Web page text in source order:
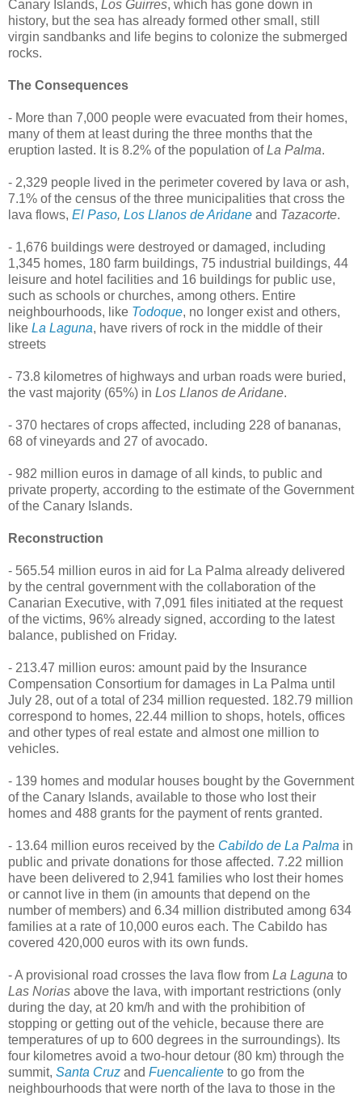
Canary Islands, Los Guirres, which has gone down in
history, but the sea has already formed other small, still
virgin sandbanks and life begins to colonize the submerged
rocks.
The Consequences
- More than 7,000 people were evacuated from their homes,
many of them at least during the three months that the
eruption lasted. It is 8.2% of the population ofLa Palma.
- 2,329 people lived in the perimeter covered by lava or ash,
7.1% of the census of the three municipalities that cross the
lava flows, El Paso, Los Llanos de Aridane and Tazacorte.
- 1,676 buildings were destroyed or damaged, including
1,345 homes, 180 farm buildings, 75 industrial buildings, 44
leisure and hotel facilities and 16 buildings for public use,
such as schools or churches, among others. Entire
neighbourhoods, like Todoque, no longer exist and others,
like La Laguna, have rivers of rock in the middle of their
streets
- 73.8 kilometres of highways and urban roads were buried,
the vast majority (65%) in Los Llanos de Aridane.
- 370 hectares of crops affected, including 228 of bananas,
68 of vineyards and 27 of avocado.
- 982 million euros in damage of all kinds, to public and
private property, according to the estimate of the Government
of the Canary Islands.
Reconstruction
- 565.54 million euros in aid for La Palma already delivered
by the central government with the collaboration of the
Canarian Executive, with 7,091 files initiated at the request
of the victims, 96% already signed, according to the latest
balance, published on Friday.
- 213.47 million euros: amount paid by the Insurance
Compensation Consortium for damages in La Palma until
July 28, out of a total of 234 million requested. 182.79 million
correspond to homes, 22.44 million to shops, hotels, offices
and other types of real estate and almost one million to
vehicles.
- 139 homes and modular houses bought by the Government
of the Canary Islands, available to those who lost their
homes and 488 grants for the payment of rents granted.
- 13.64 million euros received by the Cabildo de La Palma in
public and private donations for those affected. 7.22 million
have been delivered to 2,941 families who lost their homes
or cannot live in them (in amounts that depend on the
number of members) and 6.34 million distributed among 634
families at a rate of 10,000 euros each. The Cabildo has
covered 420,000 euros with its own funds.
- A provisional road crosses the lava flow from La Laguna to
Las Norias above the lava, with important restrictions (only
during the day, at 20 km/h and with the prohibition of
stopping or getting out of the vehicle, because there are
temperatures of up to 600 degrees in the surroundings). Its
four kilometres avoid a two-hour detour (80 km) through the
summit, Santa Cruz and Fuencaliente to go from the
neighbourhoods that were north of the lava to those in the